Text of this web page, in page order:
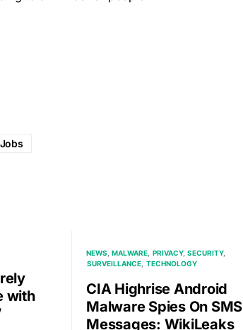
with
NEWS MALWARE PRIVACY SECURITY
SURVEILLANCE TECHNOLOGY
CIA Highrise Android
Malware Spies On SMS
Messages: WikiLeaks